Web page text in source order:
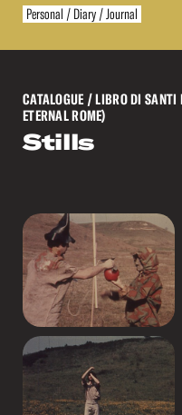
Personal / Diary / Journal
CATALOGUE / LIBRO DI SANTI
ETERNAL ROME)
Stills